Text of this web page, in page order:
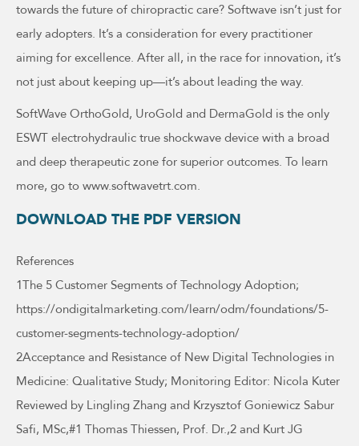
towards the future of chiropractic care? Softwave isn’t just for
early adopters. It’s a consideration for every practitioner
aiming for excellence. After all, in the race for innovation, it’s
not just about keeping up—it’s about leading the way.
SoftWave OrthoGold, UroGold and DermaGold is the only
ESWT electrohydraulic true shockwave device with a broad
and deep therapeutic zone for superior outcomes. To learn
more, go to www.softwavetrt.com.
DOWNLOAD THE PDF VERSION
References
1The 5 Customer Segments of Technology Adoption;
https://ondigitalmarketing.com/learn/odm/foundations/5-
customer-segments-technology-adoption/
2Acceptance and Resistance of New Digital Technologies in
Medicine: Qualitative Study; Monitoring Editor: Nicola Kuter
Reviewed by Lingling Zhang and Krzysztof Goniewicz Sabur
Safi, MSc,#1 Thomas Thiessen, Prof. Dr.,2 and Kurt JG